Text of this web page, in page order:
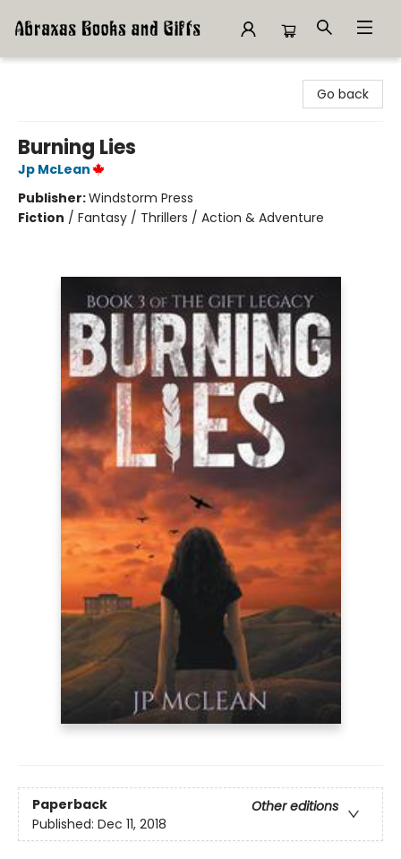
Go back
Burning Lies
Jp McLean
Publisher:Windstorm Press
Fiction / Fantasy / Thrillers / Action & Adventure
Paperback
Other editions
Published: Dec 11, 2018